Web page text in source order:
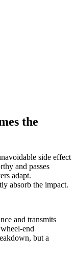
the
side effect
and passes
adapt.
absorb the impact.
and transmits
end
but a